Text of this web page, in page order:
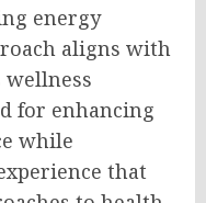
energy
aligns with
for enhancing
while
that